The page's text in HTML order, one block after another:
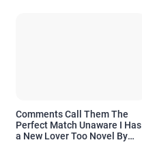
Comments Call Them The
Perfect Match Unaware I Has
a New Lover Too Novel By